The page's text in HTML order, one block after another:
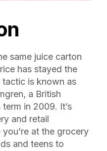
same juice carton
has stayed the
tactic is known as
a British
in 2009. It’s
and retail
at the grocery
and teens to